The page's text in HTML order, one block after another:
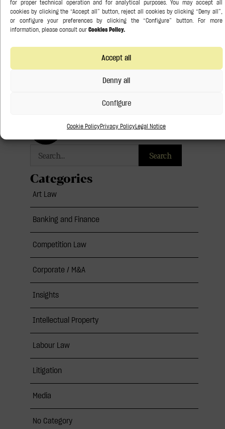
Accept all
Denny all
Configure
Cookie PolicyPrivacy Policy Legal Notice
significant step in the evolution of the European
insolvency framework and will require Member States to
review
READ THE FULL ARTICLE »
21 July 2026
Search
Categories
Art Law
Banking and Finance
Competition Law
Corporate / M&A
Insights
Intellectual Property
Labour Law
Litigation
Media
No Category